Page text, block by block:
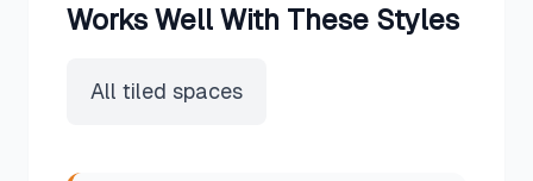
Works Well With These Styles
All tiled spaces